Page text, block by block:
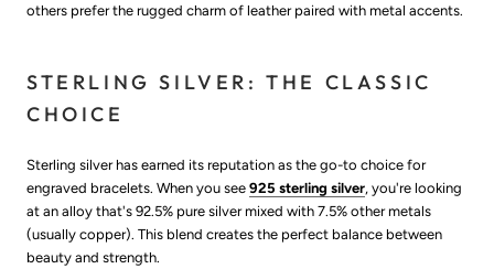
others prefer the rugged charm of leather paired with metal accents.
STERLING SILVER: THE CLASSIC
CHOICE
Sterling silver has earned its reputation as the go-to choice for
engraved bracelets. When you see 925 sterling silver, you're looking
at an alloy that's 92.5% pure silver mixed with 7.5% other metals
(usually copper). This blend creates the perfect balance between
beauty and strength.